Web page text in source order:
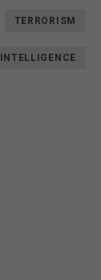
TERRORISM
INTELLIGENCE